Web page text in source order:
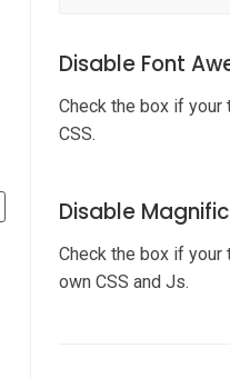
Disable Font
Check the box if your
CSS.
Disable
Check the box if your
own CSS and Js.